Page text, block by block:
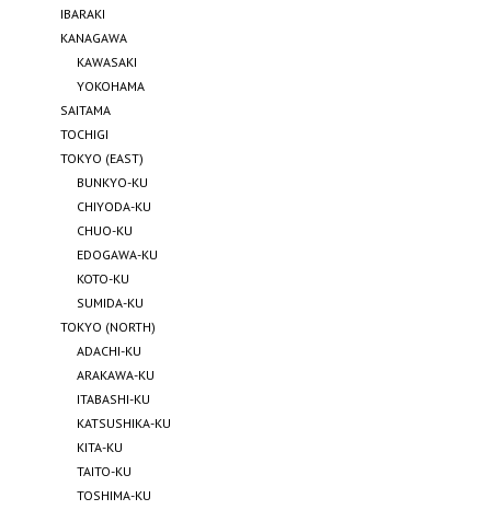
IBARAKI
KANAGAWA
KAWASAKI
YOKOHAMA
SAITAMA
TOCHIGI
TOKYO (EAST)
BUNKYO-KU
CHIYODA-KU
CHUO-KU
EDOGAWA-KU
KOTO-KU
SUMIDA-KU
TOKYO (NORTH)
ADACHI-KU
ARAKAWA-KU
ITABASHI-KU
KATSUSHIKA-KU
KITA-KU
TAITO-KU
TOSHIMA-KU